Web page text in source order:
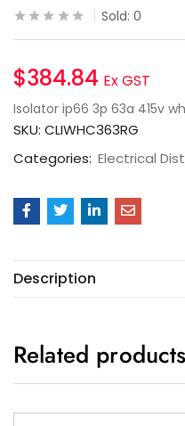
Sold: 0
$384.84 Ex GST
Isolator ip66 3p 63a 415v
SKU: CLIWHC363RG
Categories: Electrical
Description
Related products